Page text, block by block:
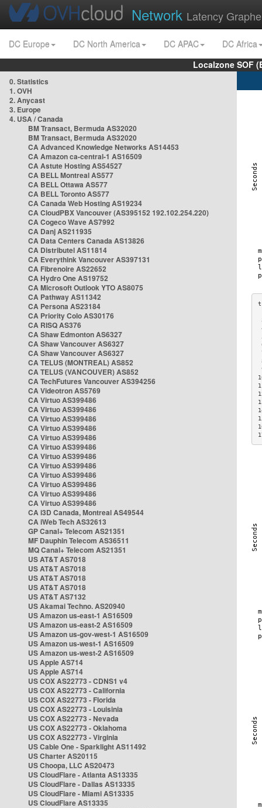
Network Latency
DC Europe DC North America DC APAC
DC Africa
Localzone SOF
0. Statistics
1. OVH
2. Anycast
3. Europe
4. USA / Canada
BM Transact, Bermuda AS32020
BM Transact, Bermuda AS32020
CA Advanced Knowledge Networks AS14453
CA Amazon ca-central-1 AS16509
CA Astute Hosting AS54527
CA BELL Montreal AS577
CA BELL Ottawa AS577
CA BELL Toronto AS577
CA Canada Web Hosting AS19234
CA CloudPBX Vancouver (AS395152 192.102.254.220)
CA Cogeco Wave AS7992
CA Danj AS211935
CA Data Centers Canada AS13826
CA Distributel AS11814
CA Everythink Vancouver AS397131
CA Fibrenoire AS22652
CA Hydro One AS19752
CA Microsoft Outlook YTO AS8075
CA Pathway AS11342
CA Persona AS23184
CA Priority Colo AS30176
CA RISQ AS376
CA Shaw Edmonton AS6327
CA Shaw Vancouver AS6327
CA Shaw Vancouver AS6327
CA TELUS (MONTREAL) AS852
CA TELUS (VANCOUVER) AS852
CA TechFutures Vancouver AS394256
CA Videotron AS5769
CA Virtuo AS399486
CA Virtuo AS399486
CA Virtuo AS399486
CA Virtuo AS399486
CA Virtuo AS399486
CA Virtuo AS399486
CA Virtuo AS399486
CA Virtuo AS399486
CA Virtuo AS399486
CA Virtuo AS399486
CA Virtuo AS399486
CA Virtuo AS399486
CA i3D Canada, Montreal AS49544
CA iWeb Tech AS32613
GP Canal+ Telecom AS21351
MF Dauphin Telecom AS36511
MQ Canal+ Telecom AS21351
US AT&T AS7018
US AT&T AS7018
US AT&T AS7018
US AT&T AS7018
US AT&T AS7132
US Akamai Techno. AS20940
US Amazon us-east-1 AS16509
US Amazon us-east-2 AS16509
US Amazon us-gov-west-1 AS16509
US Amazon us-west-1 AS16509
US Amazon us-west-2 AS16509
US Apple AS714
US Apple AS714
US COX AS22773 - CDNS1 v4
US COX AS22773 - California
US COX AS22773 - Florida
US COX AS22773 - Louisinia
US COX AS22773 - Nevada
US COX AS22773 - Oklahoma
US COX AS22773 - Virginia
US Cable One - Sparklight AS11492
US Charter AS20115
US Choopa, LLC AS20473
US CloudFlare - Atlanta AS13335
US CloudFlare - Dallas AS13335
US CloudFlare - Miami AS13335
US CloudFlare AS13335